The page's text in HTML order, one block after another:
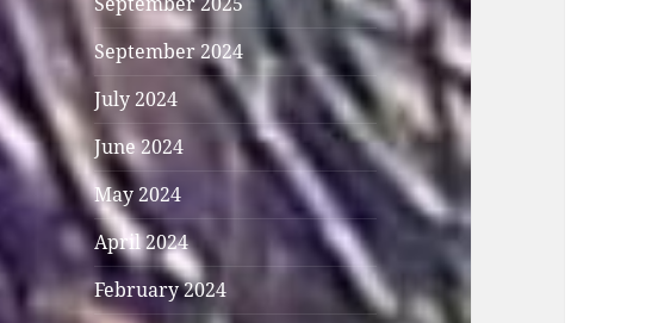
September 2024
July 2024
June 2024
May 2024
April 2024
February 2024